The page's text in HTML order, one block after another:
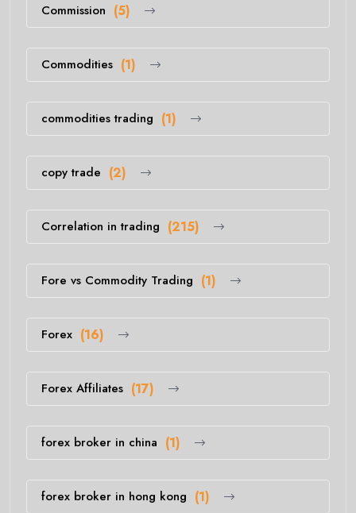
Commission (5)
Commodities (1)
commodities trading (1)
copy trade (2)
Correlation in trading (215)
Fore vs Commodity Trading (1)
Forex (16)
Forex Affiliates (17)
forex broker in china (1)
forex broker in hong kong (1)